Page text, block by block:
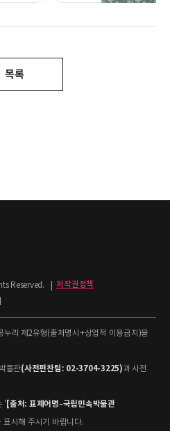
목록
Reserved.
저작권정책
리 제2유형(출처명시+상업적 이용금지)을
물관(사전편찬팀: 02-3704-3225)과 사전
'[출처: 표제어명–국립민속박물관
표시해 주시기 바랍니다.